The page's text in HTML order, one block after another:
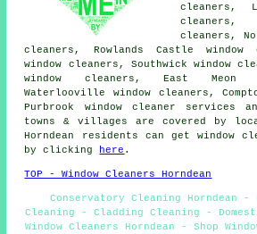
cleaners,
cleaners,
cleaners,
cleaners, Rowlands Castle window
window cleaners, Southwick window
window cleaners, East Meon
Waterlooville window cleaners,
Purbrook window cleaner services
towns & villages are covered by
Horndean residents can get window
by clicking
here .
TOP - Window Cleaners Horndean
Conservatory Cleaning Horndean -
Cleaning - Cladding Cleaning -
Window Cleaners Horndean - Shop